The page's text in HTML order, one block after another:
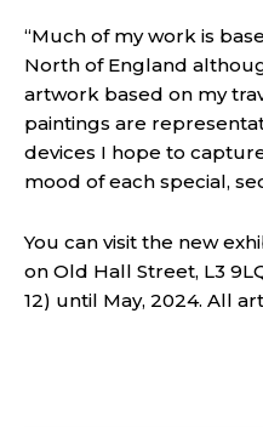
“Much of my work is
North of England
artwork based on my
paintings are
devices I hope to
mood of each special,
You can visit the new
on Old Hall Street, L3
12) until May, 2024. All